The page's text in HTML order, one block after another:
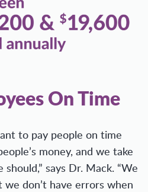
On Time
to pay people on time
money, and we take
says Dr. Mack. “We
don’t have errors when